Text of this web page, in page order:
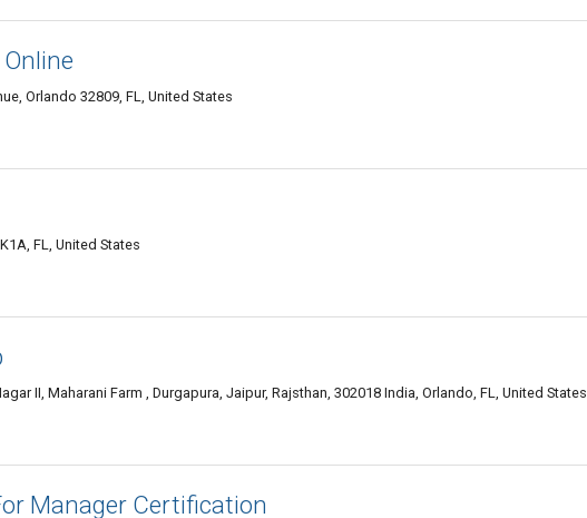
Orlando 32809, FL, United States
FL, United States
II, Maharani Farm , Durgapura, Jaipur, Rajsthan, 302018 India, Orlando, FL, United States
Manager Certification